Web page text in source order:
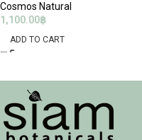
Cosmos Natural
1,100.00฿
ADD TO CART